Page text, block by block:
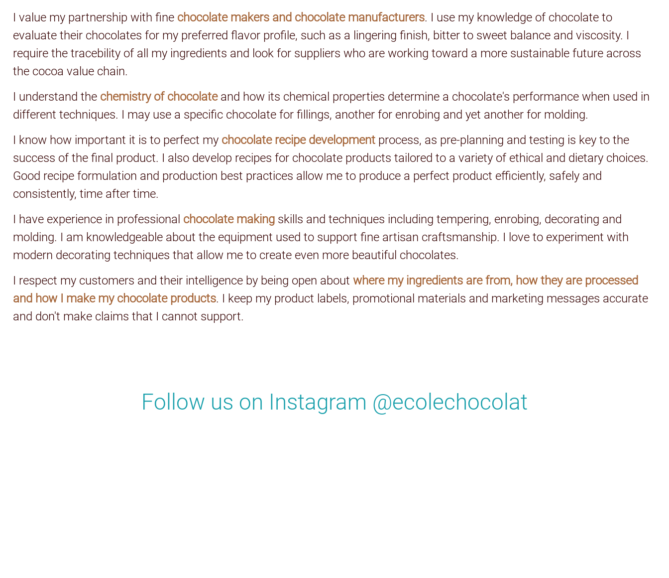
I value my partnership with fine chocolate makers and chocolate manufacturers. I use my knowledge of chocolate to
evaluate their chocolates for my preferred flavor profile, such as a lingering finish, bitter to sweet balance and viscosity. I
require the tracebility of all my ingredients and look for suppliers who are working toward a more sustainable future across
the cocoa value chain.
I understand the chemistry of chocolateand how its chemical properties determine a chocolate's performance when used in
different techniques. I may use a specific chocolate for fillings, another for enrobing and yet another for molding.
I know how important it is to perfect my chocolate recipe development process, as pre-planning and testing is key to the
success of the final product. I also develop recipes for chocolate products tailored to a variety of ethical and dietary choices.
Good recipe formulation and production best practices allow me to produce a perfect product efficiently, safely and
consistently, time after time.
I have experience in professional chocolate making skills and techniques including tempering, enrobing, decorating and
molding. I am knowledgeable about the equipment used to support fine artisan craftsmanship. I love to experiment with
modern decorating techniques that allow me to create even more beautiful chocolates.
I respect my customers and their intelligence by being open aboutwhere my ingredients are from, how they are processed
and how I make my chocolate products. I keep my product labels, promotional materials and marketing messages accurate
and don't make claims that I cannot support.
Follow us on Instagram @ecolechocolat